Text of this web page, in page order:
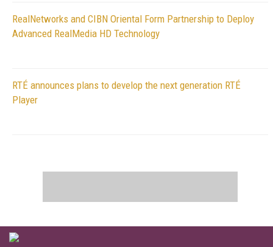
RealNetworks and CIBN Oriental Form Partnership to Deploy
Advanced RealMedia HD Technology
RTÉ announces plans to develop the next generation RTÉ
Player